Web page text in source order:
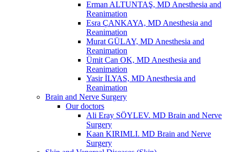
Erman ALTUNTAŞ, MD Anesthesia and
Reanimation
Esra ÇANKAYA, MD Anesthesia and
Reanimation
Murat GÜLAY, MD Anesthesia and
Reanimation
Ümit Can OK, MD Anesthesia and
Reanimation
Yasir İLYAS, MD Anesthesia and
Reanimation
Brain and Nerve Surgery
Our doctors
Ali Eray SÖYLEV. MD Brain and Nerve
Surgery
Kaan KIRIMLI. MD Brain and Nerve
Surgery